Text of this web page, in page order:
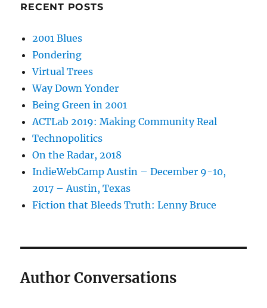
RECENT POSTS
2001 Blues
Pondering
Virtual Trees
Way Down Yonder
Being Green in 2001
ACTLab 2019: Making Community Real
Technopolitics
On the Radar, 2018
IndieWebCamp Austin – December 9-10,
2017 – Austin, Texas
Fiction that Bleeds Truth: Lenny Bruce
Author Conversations